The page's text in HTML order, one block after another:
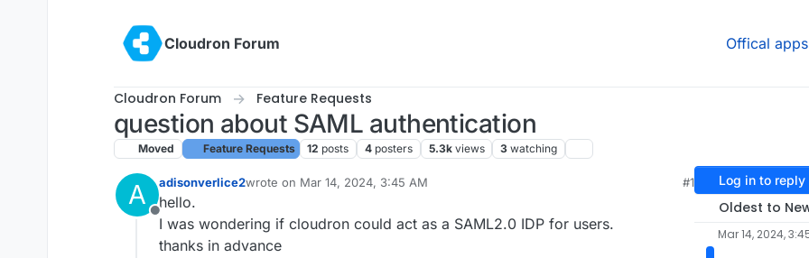
Cloudron Forum
Offical apps
Cloudron Forum Feature Requests
question about SAML authentication
Moved Feature Requests 12 posts 4 posters 5.3k views 3 watching
A
Offline
adisonverlice2wrote on Mar 14, 2024, 3:45 AM
last edited by
#1
hello.
I was wondering if cloudron could act as a SAML2.0 IDP for users.
thanks in advance
Log in to reply
Oldest to
Mar 14, 2024,